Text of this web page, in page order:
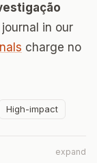
in our
charge no
High-impact
expand